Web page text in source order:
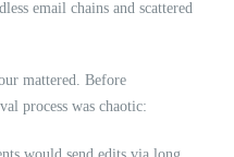
email chains and scattered
mattered. Before
process was chaotic: